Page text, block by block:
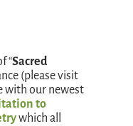
“Sacred
(please visit
with our newest
to
which all